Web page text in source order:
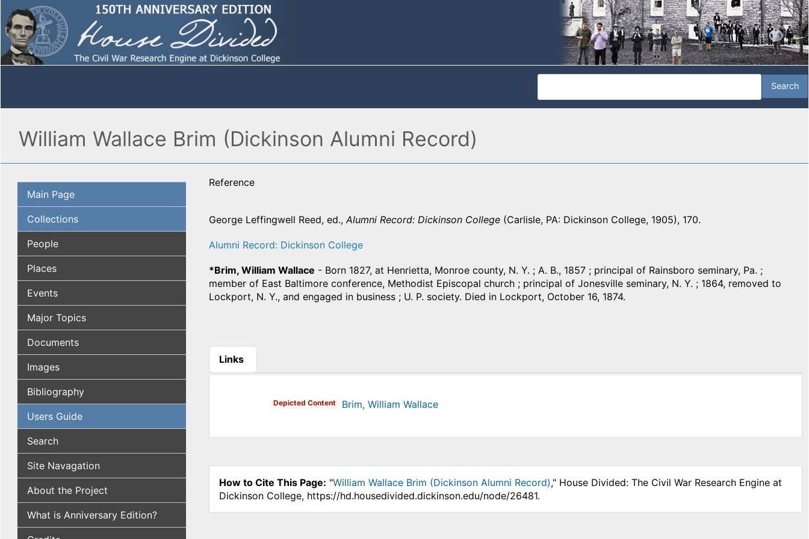
William Wallace Brim (Dickinson Alumni Record)
Main Page
Collections
People
Places
Events
Major Topics
Documents
Images
Bibliography
Users Guide
Search
Site Navagation
About the Project
What is Anniversary Edition?
Reference
George Leffingwell Reed, ed., Alumni Record: Dickinson College(Carlisle, PA: Dickinson College, 1905), 170.
Alumni Record: Dickinson College
*Brim, William Wallace - Born 1827, at Henrietta, Monroe county, N. Y. ; A. B., 1857 ; principal of Rainsboro seminary, Pa. ;
member of East Baltimore conference, Methodist Episcopal church ; principal of Jonesville seminary, N. Y. ; 1864, removed to
Lockport, N. Y., and engaged in business ; U. P. society. Died in Lockport, October 16, 1874.
Links
(active tab)
Depicted Content Brim, William Wallace
How to Cite This Page: "William Wallace Brim (Dickinson Alumni Record)," House Divided: The Civil War Research Engine at
Dickinson College, https://hd.housedivided.dickinson.edu/node/26481.